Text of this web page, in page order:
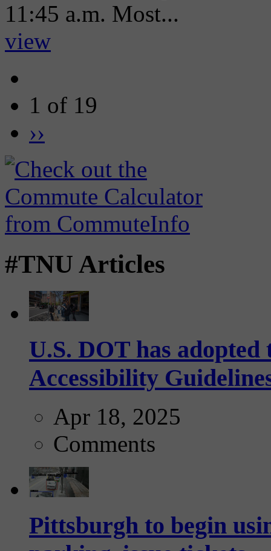
11:45 a.m. Most...
view
1 of 19
››
#TNU Articles
U.S. DOT has
Accessibility
Apr 18, 2025
Comments
Pittsburgh to begin